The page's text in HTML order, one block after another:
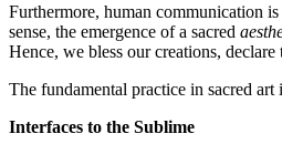
Furthermore, human communication
sense, the emergence of a sacred
Hence, we bless our creations,
The fundamental practice in sacred
Interfaces to the Sublime